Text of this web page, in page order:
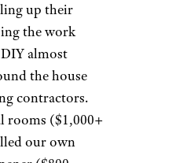
up their
the work
almost
the house
contractors.
rooms ($1,000+
our own